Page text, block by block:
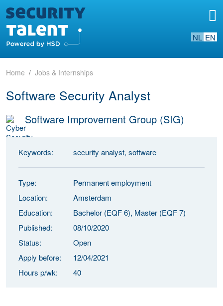
NL EN
Home Jobs & Internships
Software Security Analyst
Software Improvement Group (SIG)
Keywords: security analyst, software
Type:
Permanent employment
Location:
Amsterdam
Education:
Bachelor (EQF 6), Master (EQF 7)
Published:
08/10/2020
Status:
Open
Apply before:
12/04/2021
Hours p/wk:
40